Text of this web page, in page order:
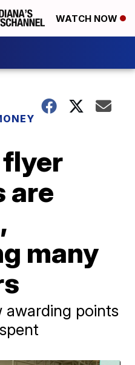
WATCH NOW
are
many
awarding points